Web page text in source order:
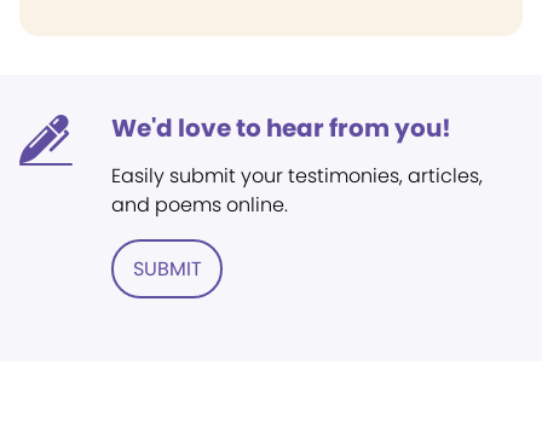
We'd love to hear from you!
Easily submit your testimonies, articles,
and poems online.
SUBMIT